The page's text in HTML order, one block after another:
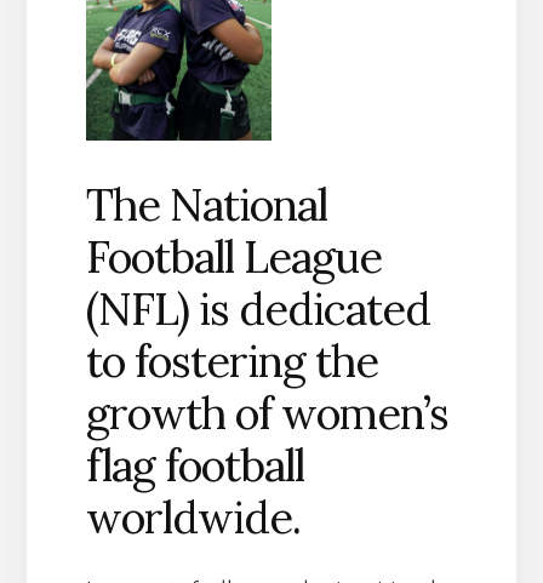
The National
Football League
(NFL) is dedicated
to fostering the
growth of women’s
flag football
worldwide.